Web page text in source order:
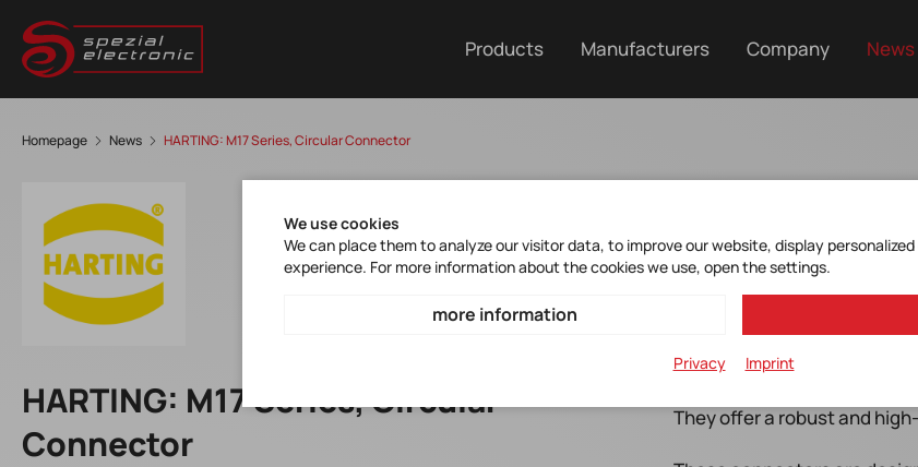
Products Manufacturers Company News
Homepage News HARTING: M17 Series, Circular Connector
HARTING: M17 Series, Circular
Connector
The new M17 circular
They offer a robust and
We use cookies
We can place them to analyze our visitor data, to improve our website, display
experience. For more information about the cookies we use, open the settings.
more information
Privacy Imprint